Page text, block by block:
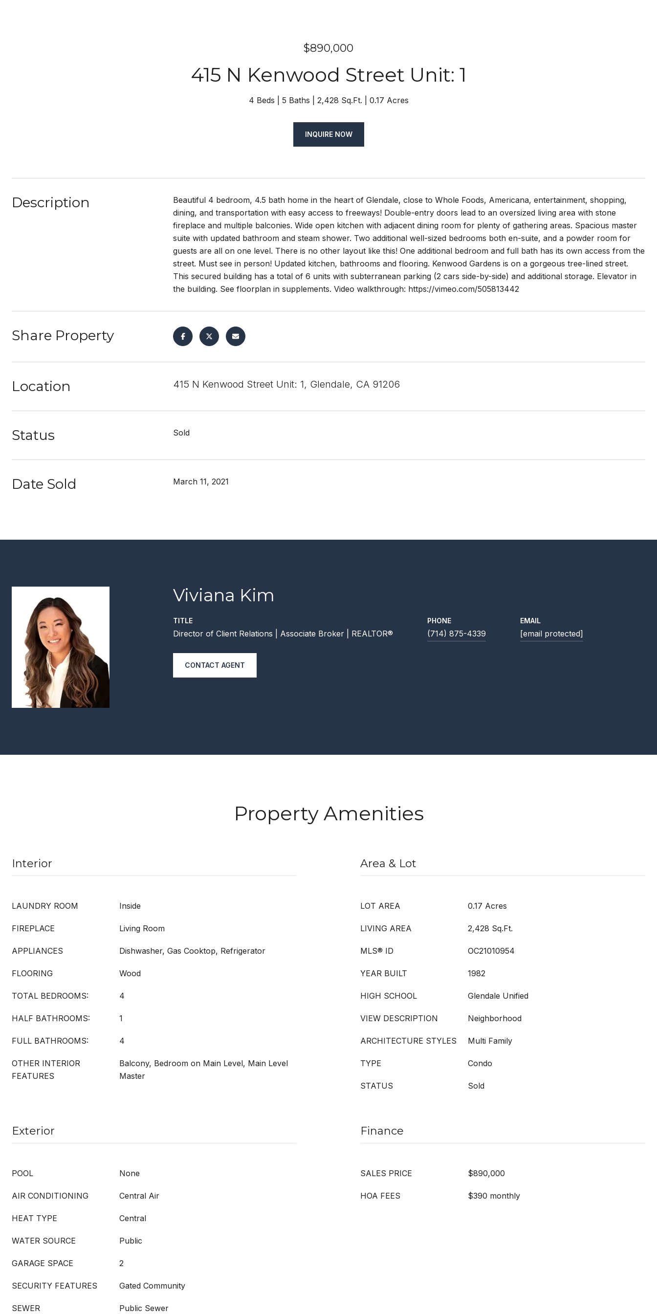
$890,000
415 N Kenwood Street Unit: 1
4 Beds 5 Baths 2,428 Sq.Ft. 0.17 Acres
INQUIRE NOW
Description
Beautiful 4 bedroom, 4.5 bath home in the heart of Glendale, close to Whole Foods, Americana, entertainment, shopping,
dining, and transportation with easy access to freeways! Double-entry doors lead to an oversized living area with stone
fireplace and multiple balconies. Wide open kitchen with adjacent dining room for plenty of gathering areas. Spacious master
suite with updated bathroom and steam shower. Two additional well-sized bedrooms both en-suite, and a powder room for
guests are all on one level. There is no other layout like this! One additional bedroom and full bath has its own access from the
street. Must see in person! Updated kitchen, bathrooms and flooring. Kenwood Gardens is on a gorgeous tree-lined street.
This secured building has a total of 6 units with subterranean parking (2 cars side-by-side) and additional storage. Elevator in
the building. See floorplan in supplements. Video walkthrough: https://vimeo.com/505813442
Share Property
Location 415 N Kenwood Street Unit: 1, Glendale, CA 91206
Status Sold
Date Sold March 11, 2021
Viviana Kim
TITLE
Director of Client Relations | Associate Broker | REALTOR®
PHONE
(714) 875-4339
EMAIL
[email protected]
CONTACT AGENT
Property Amenities
Interior
LAUNDRY ROOM Inside
FIREPLACE Living Room
APPLIANCES Dishwasher, Gas Cooktop, Refrigerator
FLOORING Wood
TOTAL BEDROOMS: 4
HALF BATHROOMS: 1
FULL BATHROOMS: 4
OTHER INTERIOR
FEATURES
Balcony, Bedroom on Main Level, Main Level
Master
Area & Lot
LOT AREA 0.17 Acres
LIVING AREA 2,428 Sq.Ft.
MLS® ID OC21010954
YEAR BUILT 1982
HIGH SCHOOL Glendale Unified
VIEW DESCRIPTION Neighborhood
ARCHITECTURE STYLES Multi Family
TYPE Condo
STATUS Sold
Exterior
POOL None
AIR CONDITIONING Central Air
HEAT TYPE Central
WATER SOURCE Public
GARAGE SPACE 2
SECURITY FEATURES Gated Community
SEWER Public Sewer
Finance
SALES PRICE $890,000
HOA FEES $390 monthly